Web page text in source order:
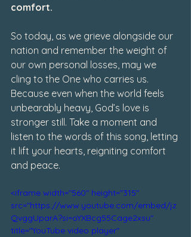
comfort.
So today, as we grieve alongside our
nation and remember the weight of
our own personal losses, may we
cling to the One who carries us.
Because even when the world feels
unbearably heavy, God’s love is
stronger still. Take a moment and
listen to the words of this song, letting
it lift your hearts, reigniting comfort
and peace.
<iframe width="560" height="315"
src="https://www.youtube.com/embed/jz
QvggUparA?si=oYXBcg55Cage2xsu"
title="YouTube video player"